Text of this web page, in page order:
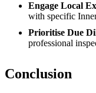
Engage Local
with specific
Prioritise Due
professional
Conclusion